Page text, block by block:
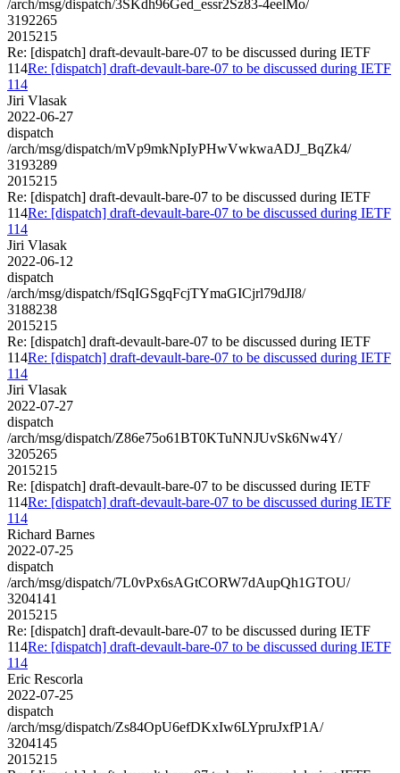
/arch/msg/dispatch/3SKdh96Ged_essr2Sz83-4eelMo/
3192265
2015215
Re: [dispatch] draft-devault-bare-07 to be discussed during IETF
114Re: [dispatch] draft-devault-bare-07 to be discussed during IETF
114
Jiri Vlasak
2022-06-27
dispatch
/arch/msg/dispatch/mVp9mkNpIyPHwVwkwaADJ_BqZk4/
3193289
2015215
Re: [dispatch] draft-devault-bare-07 to be discussed during IETF
114Re: [dispatch] draft-devault-bare-07 to be discussed during IETF
114
Jiri Vlasak
2022-06-12
dispatch
/arch/msg/dispatch/fSqIGSgqFcjTYmaGICjrl79dJI8/
3188238
2015215
Re: [dispatch] draft-devault-bare-07 to be discussed during IETF
114Re: [dispatch] draft-devault-bare-07 to be discussed during IETF
114
Jiri Vlasak
2022-07-27
dispatch
/arch/msg/dispatch/Z86e75o61BT0KTuNNJUvSk6Nw4Y/
3205265
2015215
Re: [dispatch] draft-devault-bare-07 to be discussed during IETF
114Re: [dispatch] draft-devault-bare-07 to be discussed during IETF
114
Richard Barnes
2022-07-25
dispatch
/arch/msg/dispatch/7L0vPx6sAGtCORW7dAupQh1GTOU/
3204141
2015215
Re: [dispatch] draft-devault-bare-07 to be discussed during IETF
114Re: [dispatch] draft-devault-bare-07 to be discussed during IETF
114
Eric Rescorla
2022-07-25
dispatch
/arch/msg/dispatch/Zs84OpU6efDKxIw6LYpruJxfP1A/
3204145
2015215